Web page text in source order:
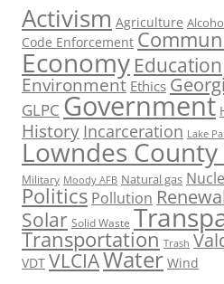
Activism Agriculture
Code Enforcement
Economy Education
Environment Ethics
GLPC Government
History Incarceration Lake
Lowndes
Military Moody AFB Natural gas
Politics Pollution
Solar Solid Waste
Transportation Trash
VDT VLCIAWater Wind